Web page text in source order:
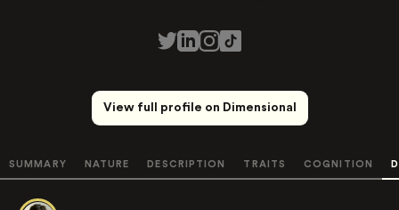
View full profile on Dimensional
SUMMARY NATURE DESCRIPTION TRAITS COGNITION